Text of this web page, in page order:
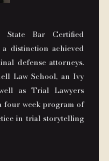
Bar Certified
distinction achieved
defense attorneys.
Law School, an Ivy
as Trial Lawyers
four week program of
in trial storytelling